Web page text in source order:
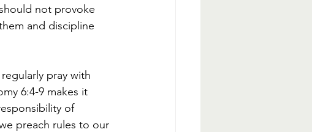
not provoke
and discipline
pray with
6:4-9 makes it
of
preach rules to our